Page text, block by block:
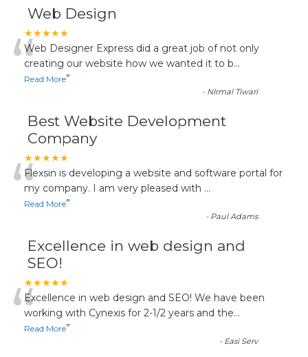
Web Design
★★★★★
“Web Designer Express did a great job of not only
creating our website how we wanted it to b...
Read More”
- NIrmal Tiwari
Best Website Development
Company
★★★★★
“Flexsin is developing a website and software portal for
my company. I am very pleased with ...
Read More”
- Paul Adams
Excellence in web design and
SEO!
★★★★★
“Excellence in web design and SEO! We have been
working with Cynexis for 2-1/2 years and the...
Read More”
- Easi Serv